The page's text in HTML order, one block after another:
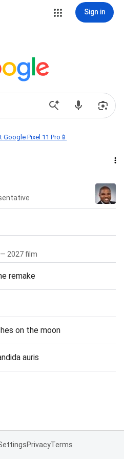
Sign in
Pixel 11 Pro📱
2027 film
remake
on the moon
auris
PrivacyTerms